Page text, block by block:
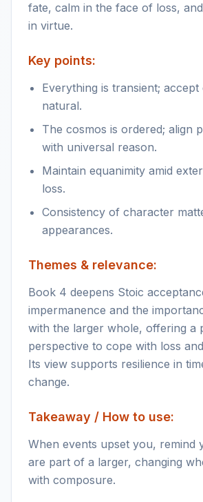
fate, calm in the face of loss,
in virtue.
Key points:
Everything is transient; accept
natural.
The cosmos is ordered; align
with universal reason.
Maintain equanimity amid
loss.
Consistency of character
appearances.
Themes & relevance:
Book 4 deepens Stoic
impermanence and the
with the larger whole, offering a
perspective to cope with loss
Its view supports resilience in
change.
Takeaway / How to use:
When events upset you, remind
are part of a larger, changing
with composure.